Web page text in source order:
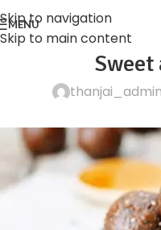
Skip to navigation
Skip to main content
MENU
Sweet